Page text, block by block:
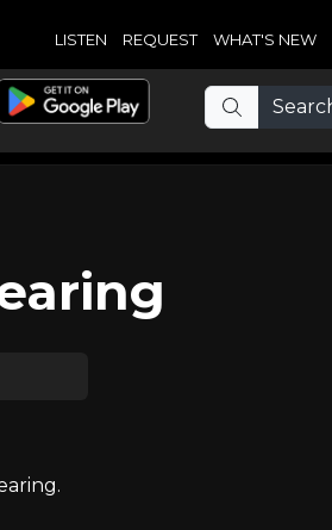
LISTEN REQUEST WHAT'S NEW